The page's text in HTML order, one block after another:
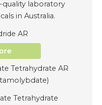
AR
Tetrahydrate